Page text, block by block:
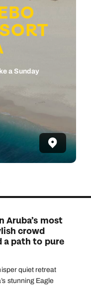
a Sunday
Aruba’s most
crowd
a path to pure
quiet retreat
stunning Eagle